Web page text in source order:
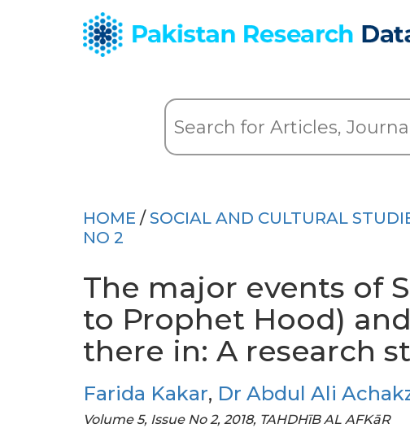
HOME / SOCIAL AND CULTURAL
NO 2
The major events of
to Prophet Hood)
there in: A research
Farida Kakar, Dr Abdul Ali
Volume 5, Issue No 2, 2018, TAHDHīB AL AFKāR